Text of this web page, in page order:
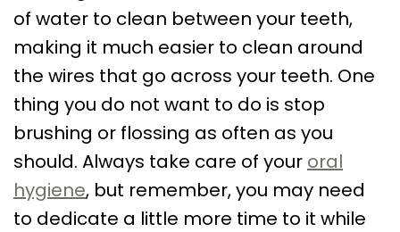
of water to clean between your teeth,
making it much easier to clean around
the wires that go across your teeth. One
thing you do not want to do is stop
brushing or flossing as often as you
should. Always take care of your oral
hygiene, but remember, you may need
to dedicate a little more time to it while